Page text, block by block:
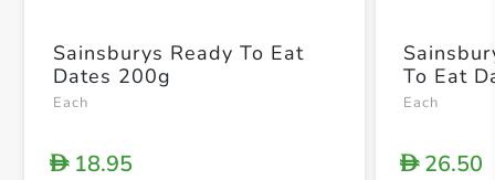
Sainsburys Ready To Eat
Dates 200g
Each
D18.95
To Eat
Each
D26.50